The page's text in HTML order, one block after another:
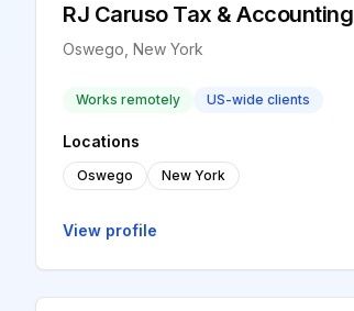
RJ Caruso Tax & Accounting
Oswego, New York
Works remotely US-wide clients
Locations
Oswego New York
View profile